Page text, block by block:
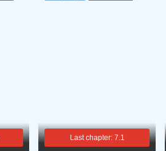
Last chapter: 7.1